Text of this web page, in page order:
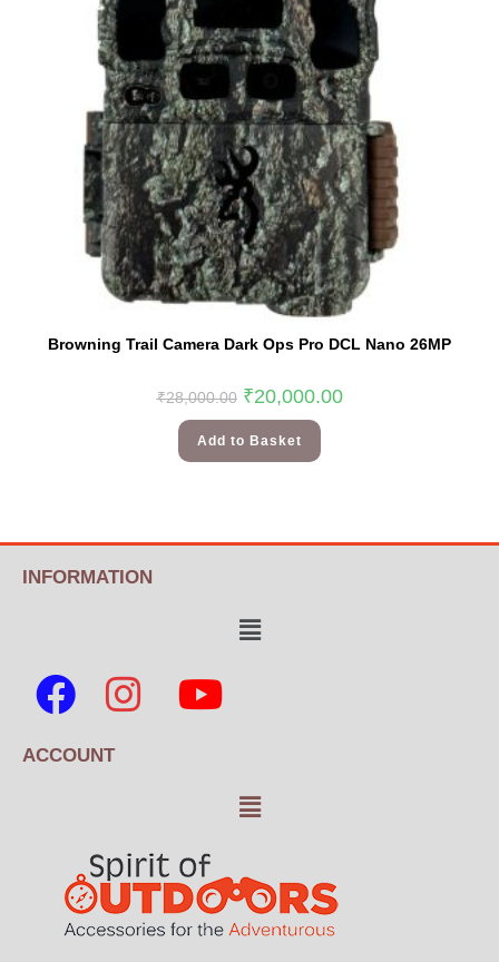
Browning Trail Camera Dark Ops Pro DCL Nano 26MP
₹28,000.00 ₹20,000.00
Add to Basket
INFORMATION
ACCOUNT